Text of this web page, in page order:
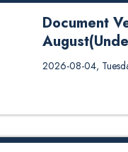
Document
Document
2026-08-04,